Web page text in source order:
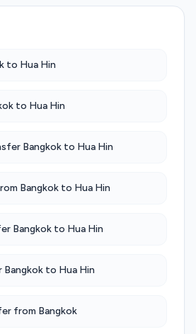
to Hua Hin
to Hua Hin
Bangkok to Hua Hin
Bangkok to Hua Hin
Bangkok to Hua Hin
to Hua Hin
from Bangkok